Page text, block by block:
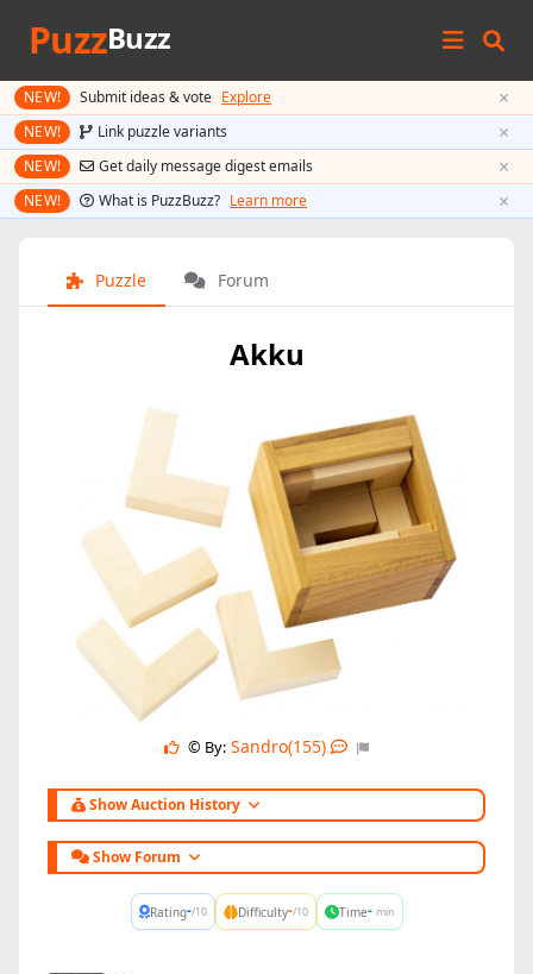
PuzzBuzz
NEW! Submit ideas & vote Explore ×
NEW! Link puzzle variants ×
NEW! Get daily message digest emails ×
NEW! What is PuzzBuzz? Learn more ×
Puzzle Forum
Akku
© By: Sandro(155)
Show Auction History
Show Forum
Rating-/10 Difficulty-/10 Time- min